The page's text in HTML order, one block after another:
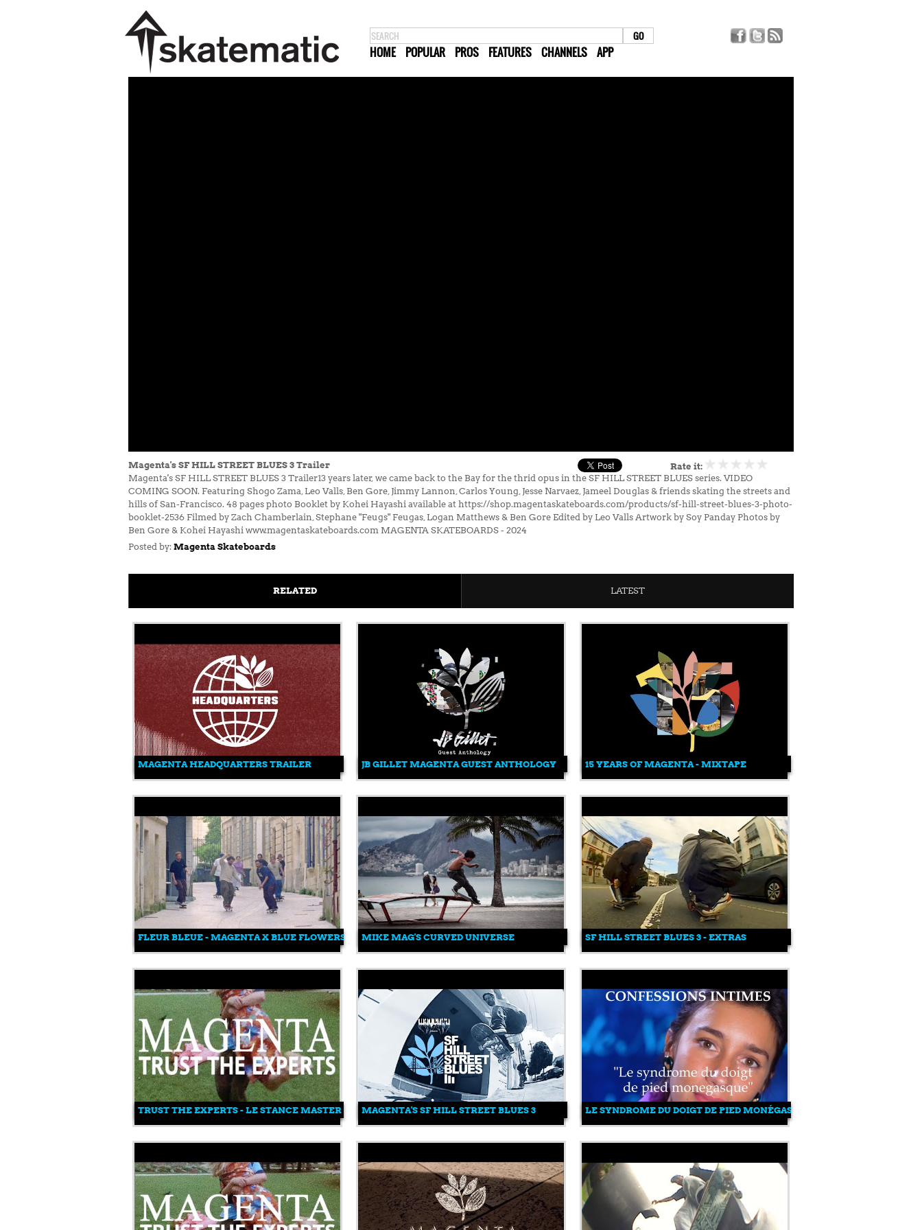
HOME POPULAR PROS FEATURES CHANNELS APP
Magenta's SF HILL STREET BLUES 3 Trailer
Rate it:
Magenta's SF HILL STREET BLUES 3 Trailer13 years later, we came back to the Bay for the thrid opus in the SF HILL STREET BLUES series. VIDEO
COMING SOON. Featuring Shogo Zama, Leo Valls, Ben Gore, Jimmy Lannon, Carlos Young, Jesse Narvaez, Jameel Douglas & friends skating the streets and
hills of San-Francisco. 48 pages photo Booklet by Kohei Hayashi available at https://shop.magentaskateboards.com/products/sf-hill-street-blues-3-photo-
booklet-2536 Filmed by Zach Chamberlain, Stephane "Feugs" Feugas, Logan Matthews & Ben Gore Edited by Leo Valls Artwork by Soy Panday Photos by
Ben Gore & Kohei Hayashi www.magentaskateboards.com MAGENTA SKATEBOARDS - 2024
Posted by: Magenta Skateboards
RELATED LATEST
MAGENTA HEADQUARTERS TRAILER JB GILLET MAGENTA GUEST ANTHOLOGY 15 YEARS OF MAGENTA - MIXTAPE
FLEUR BLEUE - MAGENTA X BLUE FLOWERS MIKE MAG'S CURVED UNIVERSE SF HILL STREET BLUES 3 - EXTRAS
TRUST THE EXPERTS - LE STANCE MASTER MAGENTA'S SF HILL STREET BLUES 3 LE SYNDROME DU DOIGT DE PIED MONÉGASQUE